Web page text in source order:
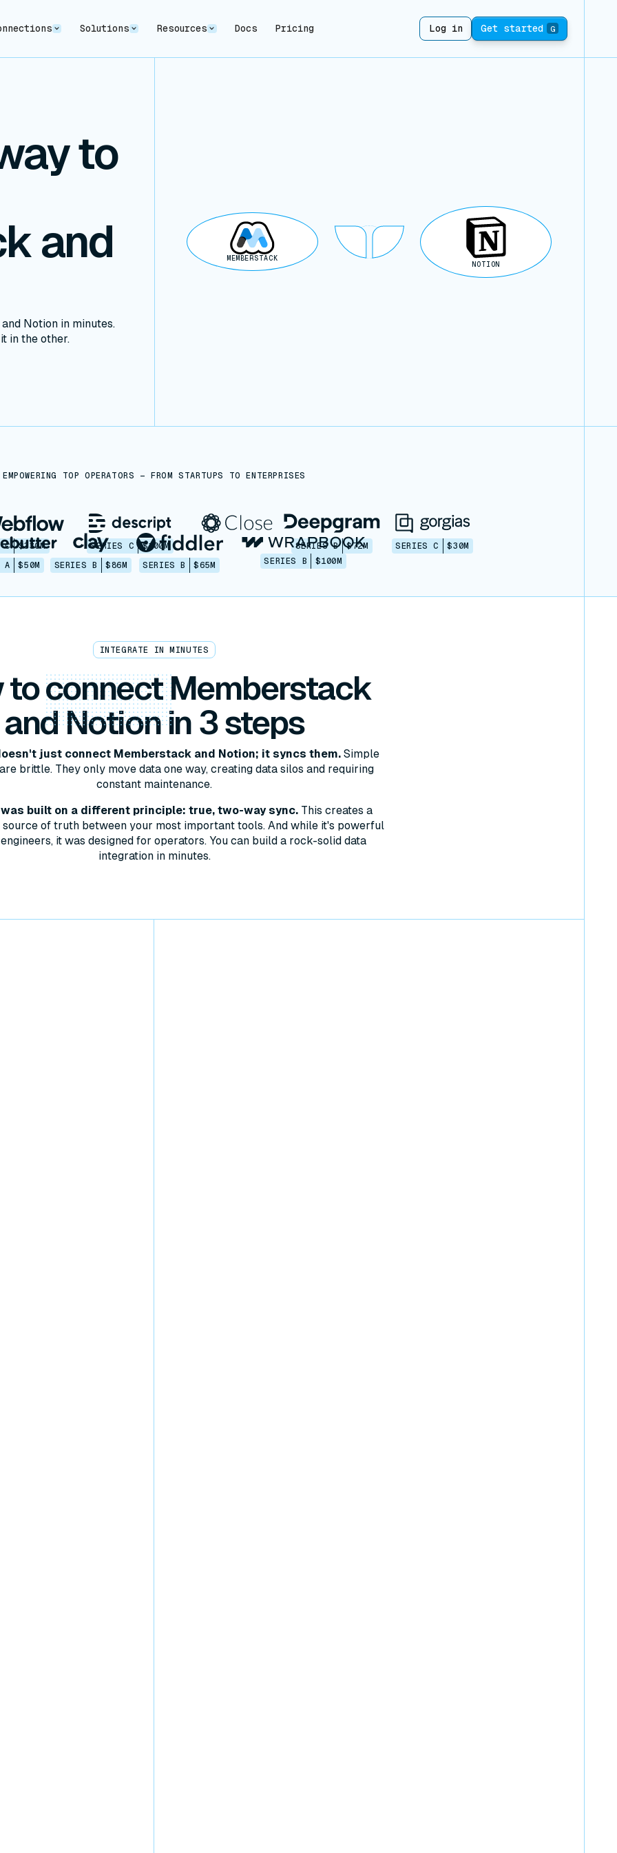
Solutions Resources Docs Pricing Log in Get started G
to
and
Notion in minutes.
in the other.
MEMBERSTACK
NOTION
EMPOWERING TOP OPERATORS — FROM STARTUPS TO ENTERPRISES
C $330M SERIES C $100M SERIES B $72M SERIES C
$30M
A
$50M SERIES B $86M SERIES B $65M SERIES B $100M
INTEGRATE IN MINUTES
toconnectMemberstack
and Notion in 3 steps
just connect Memberstack and Notion; it syncs them. Simple
brittle. They only move data one way, creating data silos and requiring
constant maintenance.
built on a different principle: true, two-way sync. This creates a
of truth between your most important tools. And while it's powerful
it was designed for operators. You can build a rock-solid data
integration in minutes.